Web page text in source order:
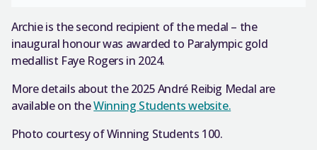
Archie is the second recipient of the medal – the
inaugural honour was awarded to Paralympic gold
medallist Faye Rogers in 2024.
More details about the 2025 André Reibig Medal are
available on theWinning Students website.
Photo courtesy of Winning Students 100.